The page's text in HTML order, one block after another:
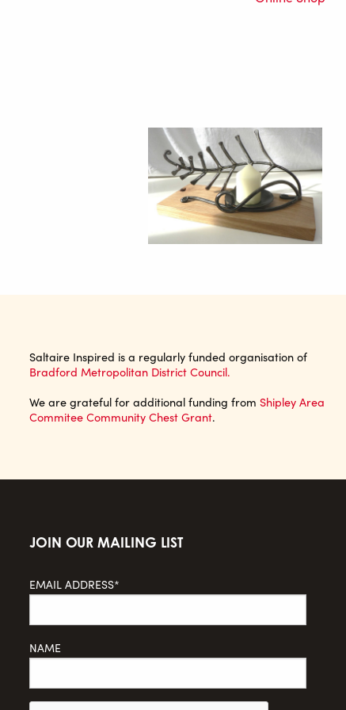
Saltaire Inspired is a regularly funded organisation of
Bradford Metropolitan District Council.
We are grateful for additional funding from Shipley Area
Commitee Community Chest Grant.
JOIN OUR MAILING LIST
EMAIL ADDRESS*
NAME